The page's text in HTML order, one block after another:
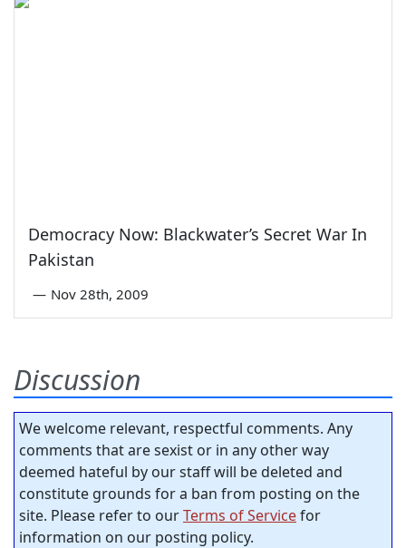
Democracy Now: Blackwater’s Secret War In
Pakistan
— Nov 28th, 2009
Discussion
We welcome relevant, respectful comments. Any
comments that are sexist or in any other way
deemed hateful by our staff will be deleted and
constitute grounds for a ban from posting on the
site. Please refer to ourTerms of Servicefor
information on our posting policy.